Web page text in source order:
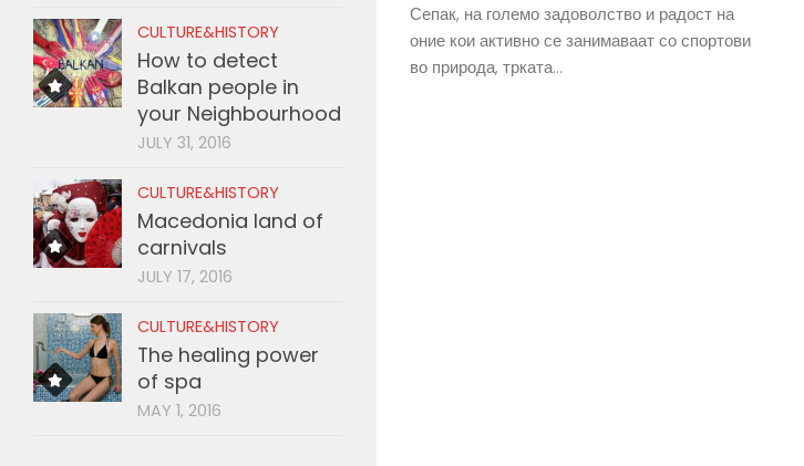
Сепак, на големо задоволство и радост на
оние кои активно се занимаваат со спортови
во природа, трката...
CULTURE&HISTORY
How to detect
Balkan people in
your Neighbourhood
JULY 31, 2016
CULTURE&HISTORY
Macedonia land of
carnivals
JULY 17, 2016
CULTURE&HISTORY
The healing power
of spa
MAY 1, 2016